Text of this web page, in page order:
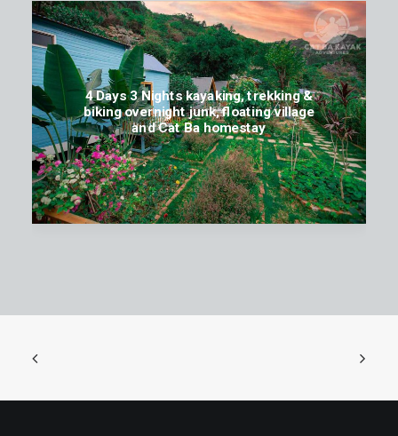
4 Days 3 Nights kayaking, trekking &
biking overnight junk, floating village
and Cat Ba homestay